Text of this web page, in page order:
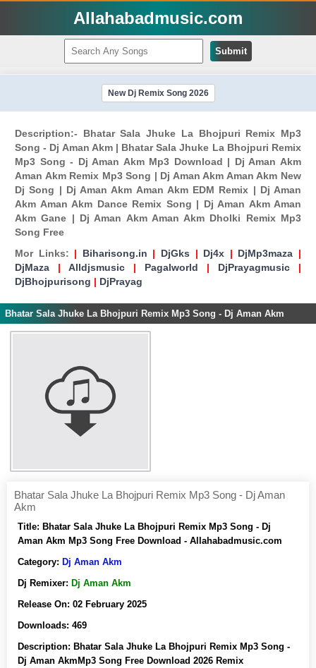
Allahabadmusic.com
Submit
New Dj Remix Song 2026
Description:- Bhatar Sala Jhuke La Bhojpuri Remix Mp3
Song - Dj Aman Akm | Bhatar Sala Jhuke La Bhojpuri Remix
Mp3 Song - Dj Aman Akm Mp3 Download | Dj Aman Akm
Aman Akm Remix Mp3 Song | Dj Aman Akm Aman Akm New
Dj Song | Dj Aman Akm Aman Akm EDM Remix | Dj Aman
Akm Aman Akm Dance Remix Song | Dj Aman Akm Aman
Akm Gane | Dj Aman Akm Aman Akm Dholki Remix Mp3
Song Free
Mor Links: | Biharisong.in | DjGks | Dj4x | DjMp3maza |
DjMaza | Alldjsmusic | Pagalworld | DjPrayagmusic |
DjBhojpurisong | DjPrayag
Bhatar Sala Jhuke La Bhojpuri Remix Mp3 Song - Dj Aman Akm
Bhatar Sala Jhuke La Bhojpuri Remix Mp3 Song - Dj Aman
Akm
Title: Bhatar Sala Jhuke La Bhojpuri Remix Mp3 Song - Dj
Aman Akm Mp3 Song Free Download - Allahabadmusic.com
Category: Dj Aman Akm
Dj Remixer: Dj Aman Akm
Release On: 02 February 2025
Downloads: 469
Description: Bhatar Sala Jhuke La Bhojpuri Remix Mp3 Song -
Dj Aman AkmMp3 Song Free Download 2026 Remix